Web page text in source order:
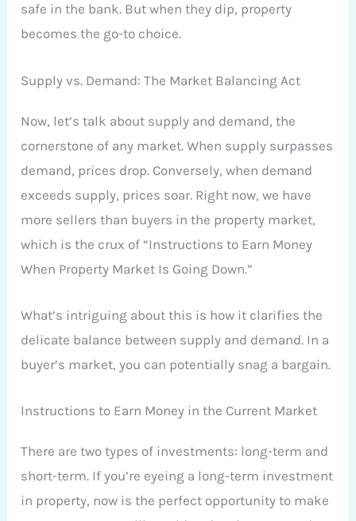
safe in the bank. But when they dip, property
becomes the go-to choice.
Supply vs. Demand: The Market Balancing Act
Now, let’s talk about supply and demand, the
cornerstone of any market. When supply surpasses
demand, prices drop. Conversely, when demand
exceeds supply, prices soar. Right now, we have
more sellers than buyers in the property market,
which is the crux of “Instructions to Earn Money
When Property Market Is Going Down.”
What’s intriguing about this is how it clarifies the
delicate balance between supply and demand. In a
buyer’s market, you can potentially snag a bargain.
Instructions to Earn Money in the Current Market
There are two types of investments: long-term and
short-term. If you’re eyeing a long-term investment
in property, now is the perfect opportunity to make